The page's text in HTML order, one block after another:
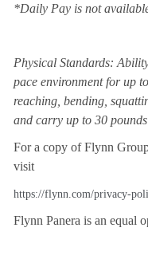
*Daily Pay is not
Physical Standards:
pace environment for up
reaching, bending,
and carry up to 30
For a copy of Flynn
visit
https://flynn.com/privacy-
Flynn Panera is an equal